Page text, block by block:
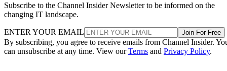
Subscribe to the Channel Insider Newsletter to be informed on the
changing IT landscape.
ENTER YOUR EMAIL Join For Free
By subscribing, you agree to receive emails from Channel Insider.
can unsubscribe at any time. View ourTerms and Privacy Policy.